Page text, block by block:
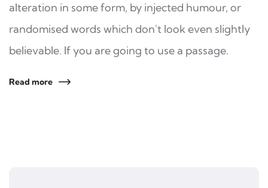
alteration in some form, by injected humour, or
randomised words which don't look even slightly
believable. If you are going to use a passage.
Read more